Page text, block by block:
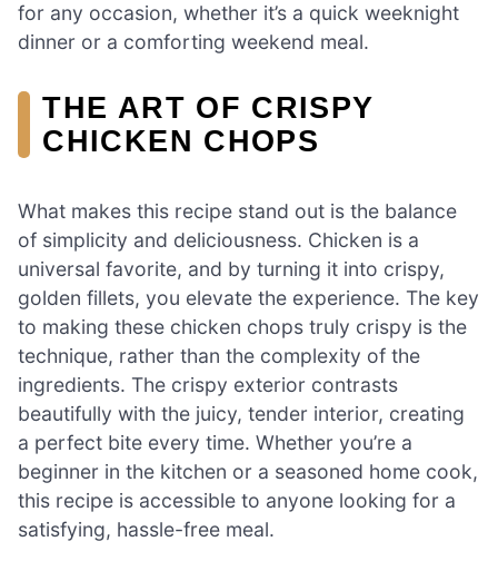
for any occasion, whether it’s a quick weeknight
dinner or a comforting weekend meal.
THE ART OF CRISPY
CHICKEN CHOPS
What makes this recipe stand out is the balance
of simplicity and deliciousness. Chicken is a
universal favorite, and by turning it into crispy,
golden fillets, you elevate the experience. The key
to making these chicken chops truly crispy is the
technique, rather than the complexity of the
ingredients. The crispy exterior contrasts
beautifully with the juicy, tender interior, creating
a perfect bite every time. Whether you’re a
beginner in the kitchen or a seasoned home cook,
this recipe is accessible to anyone looking for a
satisfying, hassle-free meal.